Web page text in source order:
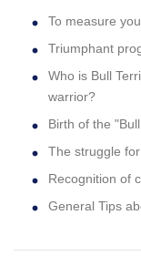
To measure
Triumphant
Who is Bull
warrior?
Birth of the
The struggle
Recognition of
General Tips